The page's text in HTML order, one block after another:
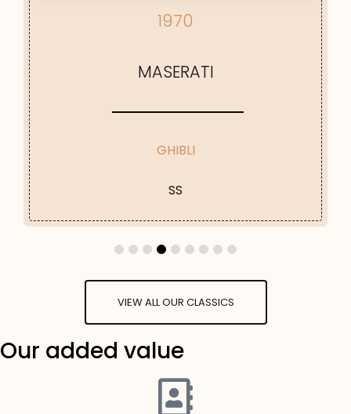
1970
MASERATI
GHIBLI
SS
VIEW ALL OUR CLASSICS
Our added value